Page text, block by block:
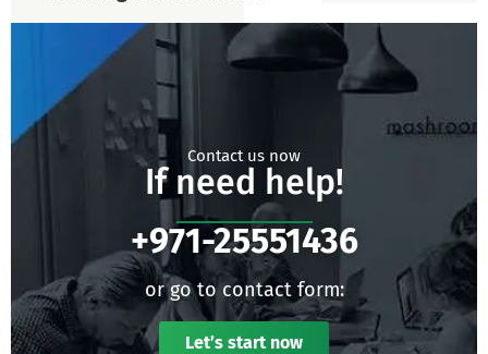
Contact us now
If need help!
+971-25551436
or go to contact form:
Let’s start now